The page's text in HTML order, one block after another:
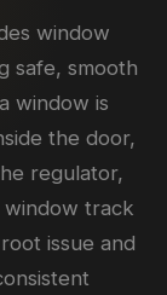
window
safe, smooth
window is
the door,
regulator,
track
issue and